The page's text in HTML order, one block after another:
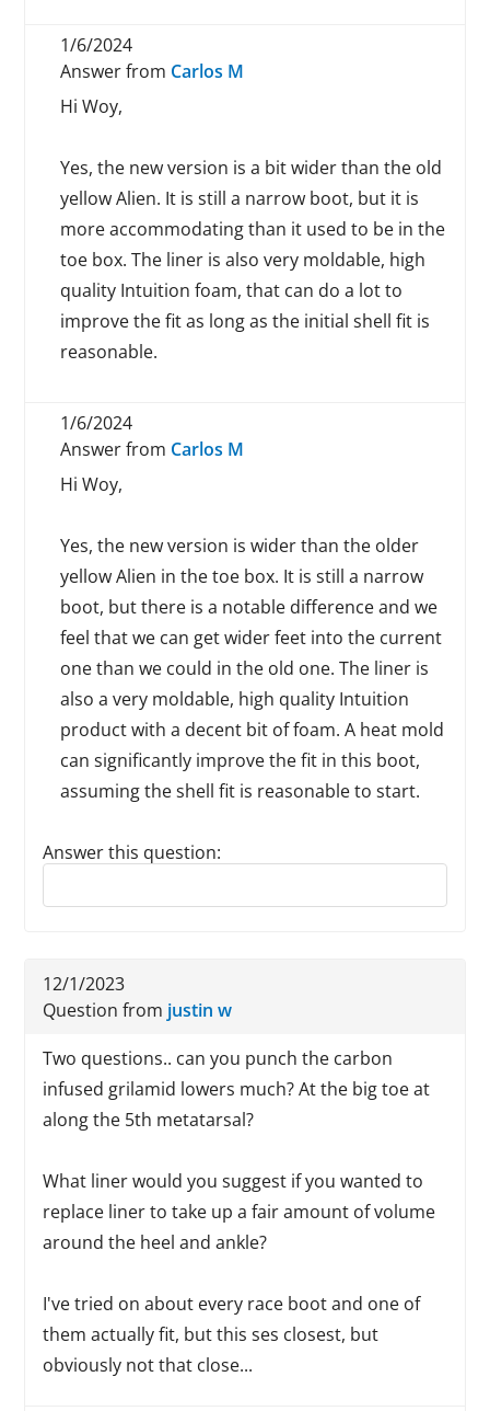
1/6/2024
Answer from Carlos M
Hi Woy,
Yes, the new version is a bit wider than the old
yellow Alien. It is still a narrow boot, but it is
more accommodating than it used to be in the
toe box. The liner is also very moldable, high
quality Intuition foam, that can do a lot to
improve the fit as long as the initial shell fit is
reasonable.
1/6/2024
Answer from Carlos M
Hi Woy,
Yes, the new version is wider than the older
yellow Alien in the toe box. It is still a narrow
boot, but there is a notable difference and we
feel that we can get wider feet into the current
one than we could in the old one. The liner is
also a very moldable, high quality Intuition
product with a decent bit of foam. A heat mold
can significantly improve the fit in this boot,
assuming the shell fit is reasonable to start.
Answer this question:
Reply to this review
12/1/2023
Question from justin w
Two questions.. can you punch the carbon
infused grilamid lowers much? At the big toe at
along the 5th metatarsal?
What liner would you suggest if you wanted to
replace liner to take up a fair amount of volume
around the heel and ankle?
I've tried on about every race boot and one of
them actually fit, but this ses closest, but
obviously not that close...